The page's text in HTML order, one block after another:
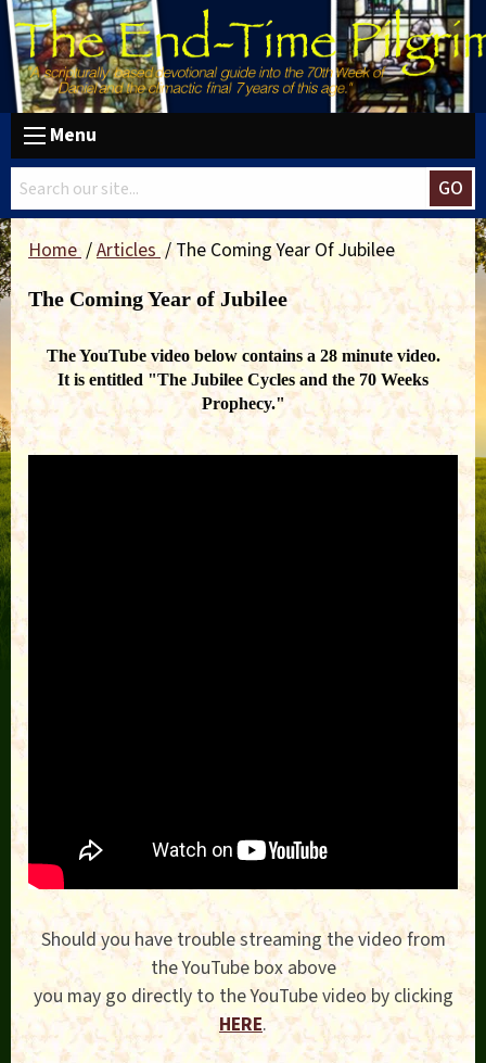
Menu
GO
Home Articles The Coming Year Of Jubilee
The Coming Year of Jubilee
The YouTube video below contains a 28 minute video.
It is entitled "The Jubilee Cycles and the 70 Weeks
Prophecy."
Should you have trouble streaming the video from
the YouTube box above
you may go directly to the YouTube video by clicking
HERE.